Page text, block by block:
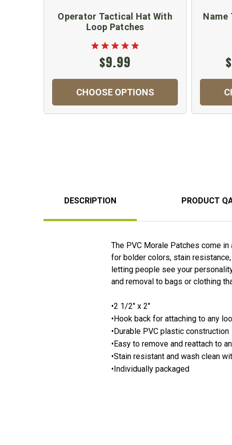
Operator Tactical Hat With
Loop Patches
$9.99
CHOOSE OPTIONS
Name
DESCRIPTION PRODUCT
The PVC Morale Patches come
for bolder colors, stain
letting people see your
and removal to bags or clothing
•2 1/2" x 2"
•Hook back for attaching to any
•Durable PVC plastic construction
•Easy to remove and reattach to
•Stain resistant and wash clean
•Individually packaged